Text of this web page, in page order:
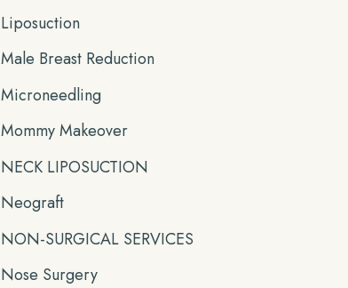
Liposuction
Male Breast Reduction
Microneedling
Mommy Makeover
NECK LIPOSUCTION
Neograft
NON-SURGICAL SERVICES
Nose Surgery